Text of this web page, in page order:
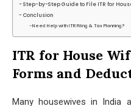
Step-by-Step Guide to File ITR for
Conclusion
Need Help with ITR Filing & Tax Planning?
ITR for House
Forms and
Many housewives in India